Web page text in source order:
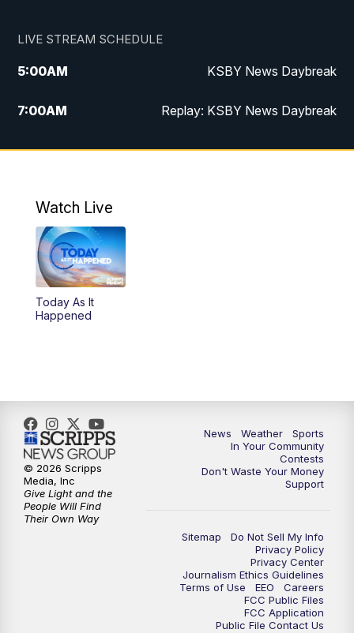
LIVE STREAM SCHEDULE
5:00AM KSBY News Daybreak
7:00AM Replay: KSBY News Daybreak
9:59PM KSBY News at 10
10:59PM
11:33PM
Watch Live
Today As It
Happened
News Weather
Sports
In Your Community
Contests
Don't Waste Your Money
Support
Sitemap
Do Not Sell My Info
Privacy Policy
Privacy Center
Journalism Ethics Guidelines
Terms of Use
EEO
Careers
FCC Public Files
FCC Application
Public File Contact Us
© 2026 Scripps
Media, Inc
Give Light and the
People Will Find
Their Own Way